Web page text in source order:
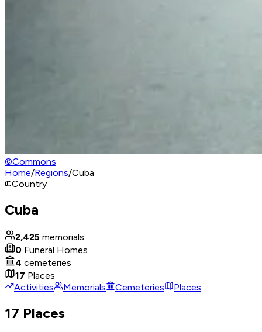
©Commons
Home/Regions/Cuba
Country
Cuba
2,425 memorials
0 Funeral Homes
4 cemeteries
17 Places
Activities
Memorials Cemeteries Places
17 Places